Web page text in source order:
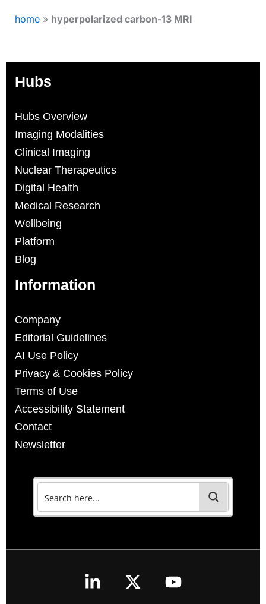
home» hyperpolarized carbon-13 MRI
Hubs
Hubs Overview
Imaging Modalities
Clinical Imaging
Nuclear Therapeutics
Digital Health
Medical Research
Wellbeing
Platform
Blog
Information
Company
Editorial Guidelines
AI Use Policy
Privacy & Cookies Policy
Terms of Use
Accessibility Statement
Contact
Newsletter